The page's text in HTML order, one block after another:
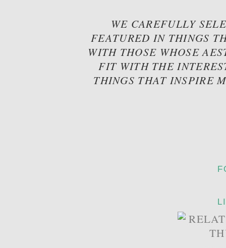
WE CAREFULLY
FEATURED IN THINGS
WITH THOSE WHOSE
FIT WITH THE
THINGS THAT INSPIRE